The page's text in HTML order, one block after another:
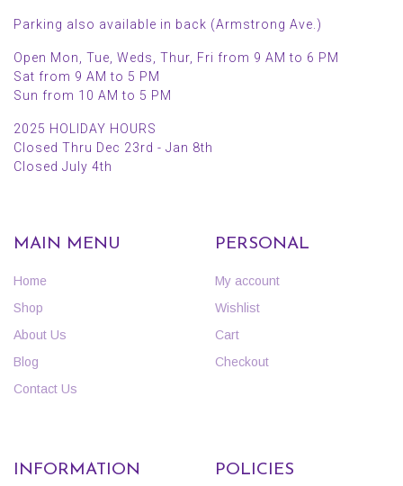
Parking also available in back (Armstrong Ave.)
Open Mon, Tue, Weds, Thur, Fri from 9 AM to 6 PM
Sat from 9 AM to 5 PM
Sun from 10 AM to 5 PM
2025 HOLIDAY HOURS
Closed Thru Dec 23rd - Jan 8th
Closed July 4th
MAIN MENU
Home
Shop
About Us
Blog
Contact Us
PERSONAL
My account
Wishlist
Cart
Checkout
INFORMATION POLICIES